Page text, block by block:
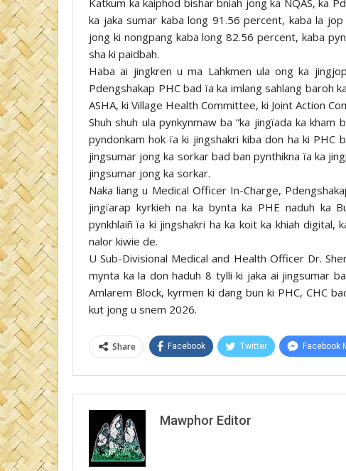
ka jaka sumar kaba long 91.56 percent, kaba la
jong ki nongpang kaba long 82.56 percent, kaba
sha ki paidbah.
Haba ai jingkren u ma Lahkmen ula ong ka
Pdengshakap PHC bad ïa ka imlang sahlang baroh
ASHA, ki Village Health Committee, ki Joint Action
Shuh shuh ula pynkynmaw ba “ka jingïada ka
pyndonkam hok ïa ki jingshakri kiba don ha ki
jingsumar jong ka sorkar bad ban pynthikna ïa ka
jingsumar jong ka sorkar.
Naka liang u Medical Officer In-Charge,
jingïarap kyrkieh na ka bynta ka PHE naduh ka
pynkhlaiñ ïa ki jingshakri ha ka koit ka khiah digital,
nalor kiwie de.
U Sub-Divisional Medical and Health Officer Dr.
mynta ka la don haduh 8 tylli ki jaka ai jingsumar
Amlarem Block, kyrmen ki dang bun ki PHC, CHC
kut jong u snem 2026.
Share Facebook Twitter Facebook
Mawphor Editor